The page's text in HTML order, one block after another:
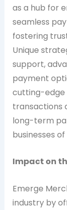
as a hub for
seamless
fostering
Unique
support,
payment
cutting-edge
transactions
long-term
businesses of
Impact on
Emerge
industry by